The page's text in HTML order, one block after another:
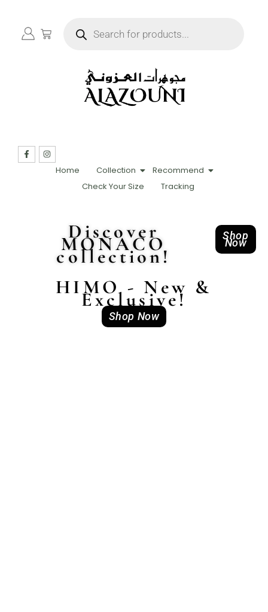
Home Collection
Recommend
Check Your Size
Tracking
Discover
MONACO
collection!
Shop
Now
HIMO - New &
Exclusive!
Shop Now